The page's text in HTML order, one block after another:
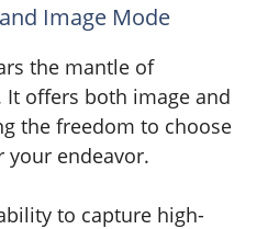
Image Mode
the mantle of
offers both image and
the freedom to choose
endeavor.
to capture high-